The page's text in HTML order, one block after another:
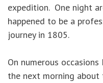
expedition. One night
happened to be a
journey in 1805.
On numerous
the next morning